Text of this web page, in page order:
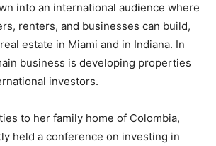
into an international audience where
renters, and businesses can build,
estate in Miami and in Indiana. In
business is developing properties
investors.
to her family home of Colombia,
held a conference on investing in